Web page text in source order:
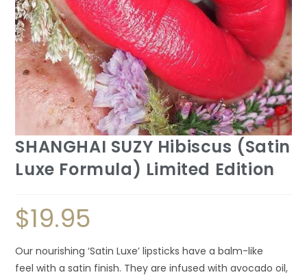
SHANGHAI SUZY Hibiscus (Satin
Luxe Formula) Limited Edition
$19.95
Our nourishing ‘Satin Luxe’ lipsticks have a balm-like
feel with a satin finish. They are infused with avocado oil,